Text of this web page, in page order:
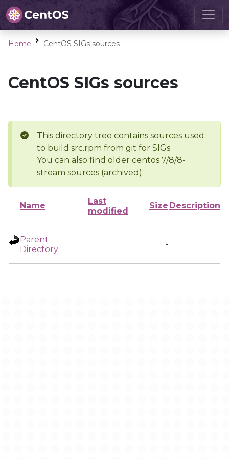
Home CentOS SIGs sources
CentOS SIGs sources
This directory tree contains sources used
to build src.rpm from git for SIGs
You can also find older centos 7/8/8-
stream sources (archived).
Name
Last
modified
Size Description
Parent
Directory
-